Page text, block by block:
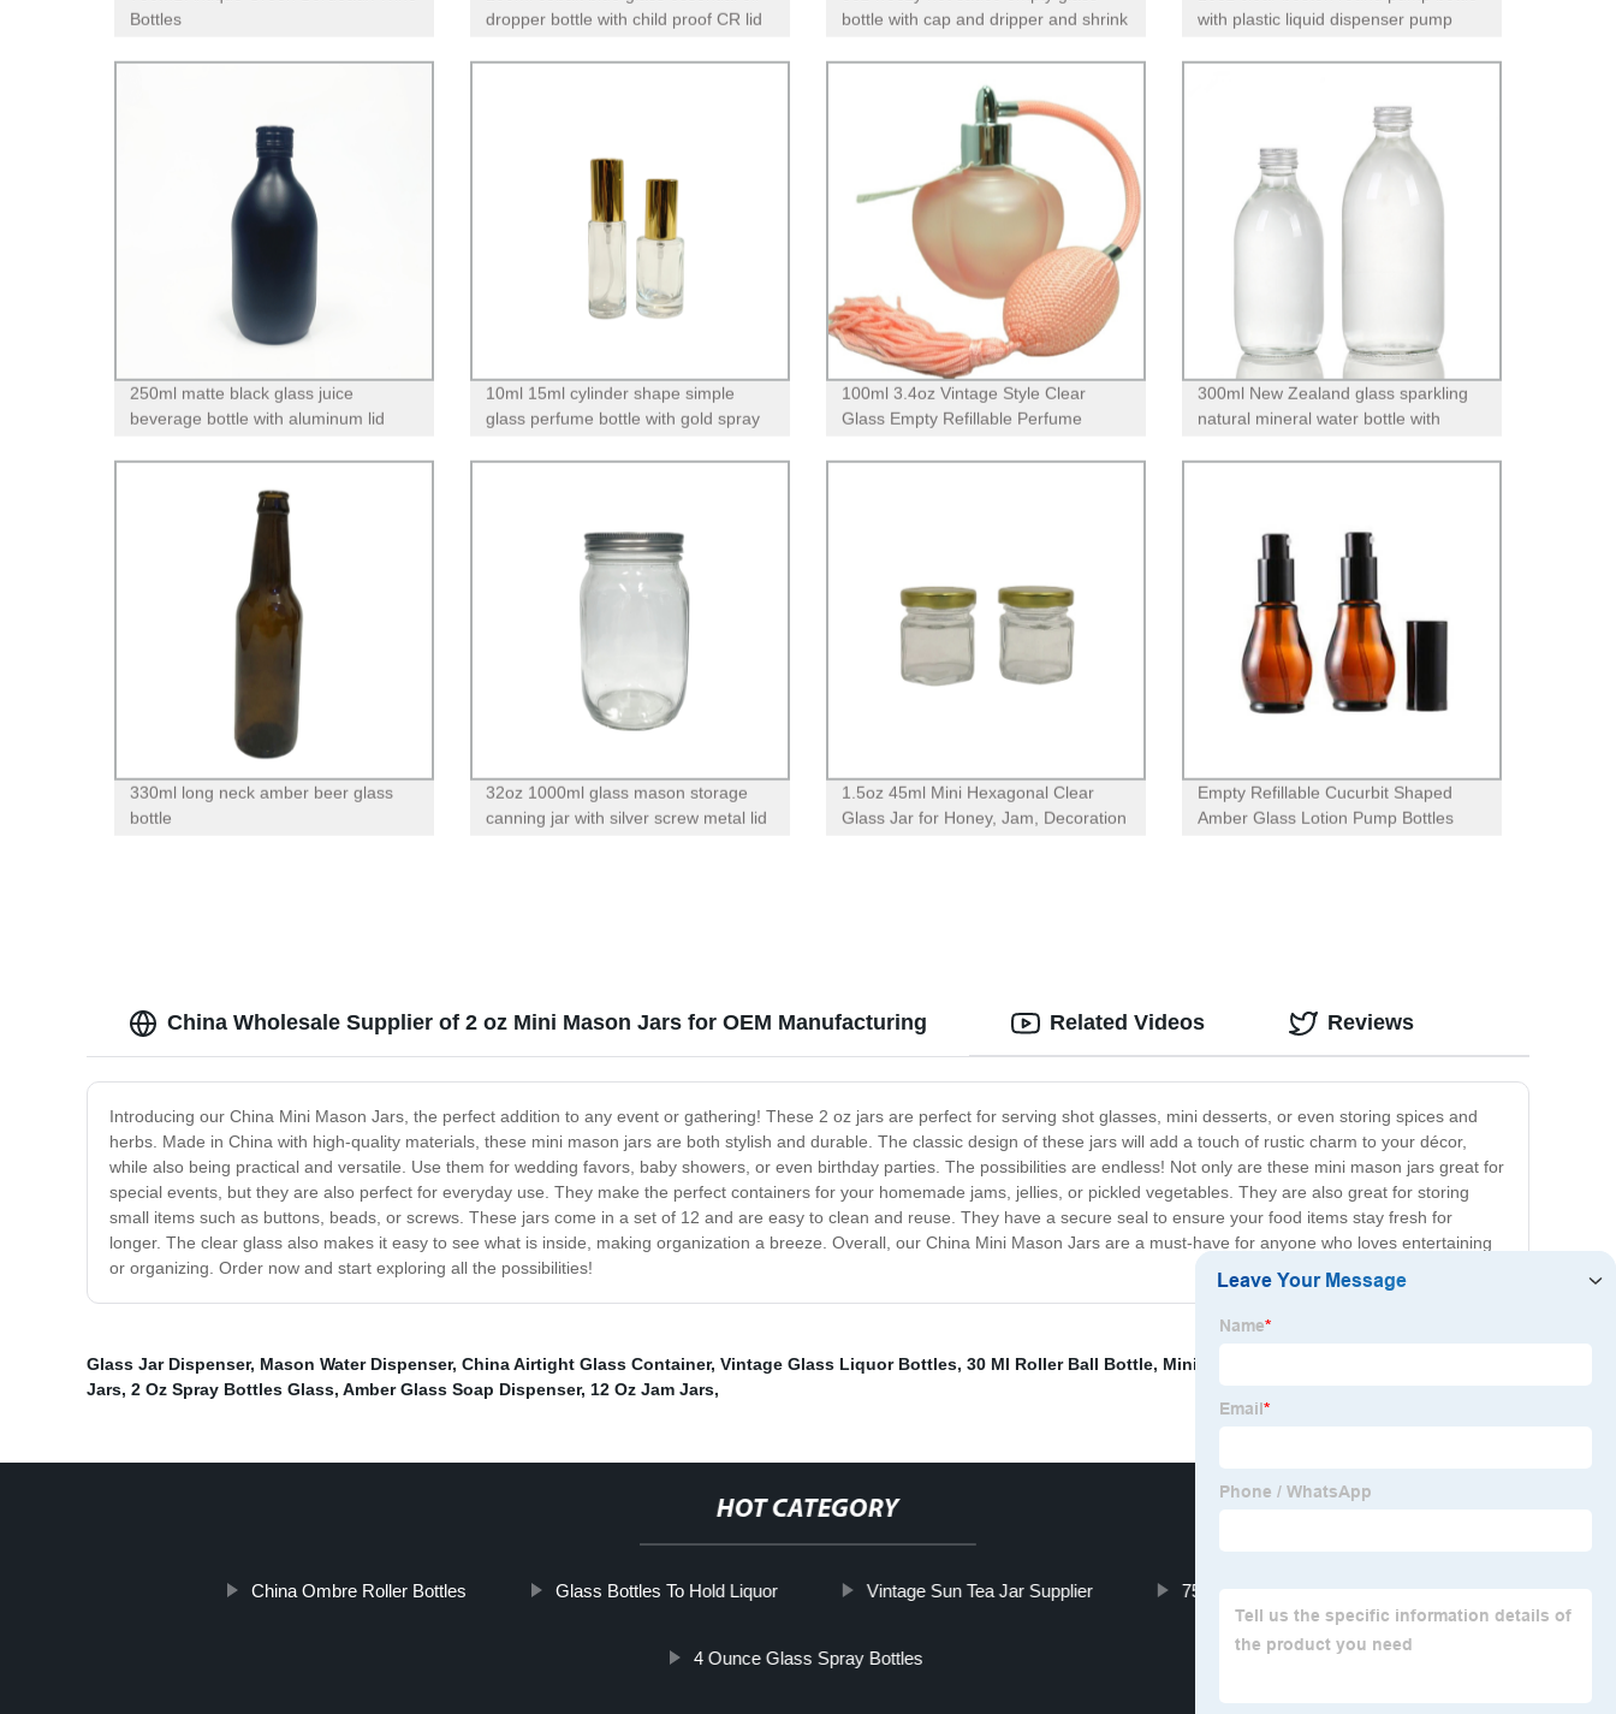
Bottles
dropper bottle with child proof CR lid
bottle with cap and dripper and shrink
with plastic liquid dispenser pump
250ml matte black glass juice
beverage bottle with aluminum lid
10ml 15ml cylinder shape simple
glass perfume bottle with gold spray
100ml 3.4oz Vintage Style Clear
Glass Empty Refillable Perfume
Atomizer
300ml New Zealand glass sparkling
natural mineral water bottle with
330ml long neck amber beer glass
bottle
32oz 1000ml glass mason storage
canning jar with silver screw metal lid
1.5oz 45ml Mini Hexagonal Clear
Glass Jar for Honey, Jam, Decoration
Empty Refillable Cucurbit Shaped
Amber Glass Lotion Pump Bottles
China Wholesale Supplier of 2 oz Mini Mason Jars for OEM Manufacturing
Introducing our China Mini Mason Jars, the perfect addition to any event or gathering! These 2 oz jars are perfect for serving shot glasses, mini desserts, or even storing spices and
herbs. Made in China with high-quality materials, these mini mason jars are both stylish and durable. The classic design of these jars will add a touch of rustic charm to your décor,
while also being practical and versatile. Use them for wedding favors, baby showers, or even birthday parties. The possibilities are endless! Not only are these mini mason jars great for
special events, but they are also perfect for everyday use. They make the perfect containers for your homemade jams, jellies, or pickled vegetables. They are also great for storing
small items such as buttons, beads, or screws. These jars come in a set of 12 and are easy to clean and reuse. They have a secure seal to ensure your food items stay fresh for
longer. The clear glass also makes it easy to see what is inside, making organization a breeze. Overall, our China Mini Mason Jars are a must-have for anyone who loves entertaining
or organizing. Order now and start exploring all the possibilities!
Related Videos Reviews
Glass Jar Dispenser, Mason Water Dispenser, China Airtight Glass Container, Vintage Glass Liquor Bottles, 30 Ml Roller Ball Bottle, Mini Roll On Bottles
Jars, 2 Oz Spray Bottles Glass, Amber Glass Soap Dispenser, 12 Oz Jam Jars,
HOT CATEGORY
China Ombre Roller Bottles Glass Bottles To Hold Liquor Vintage Sun Tea Jar Supplier 750ml glass wine bottle
4 Ounce Glass Spray Bottles